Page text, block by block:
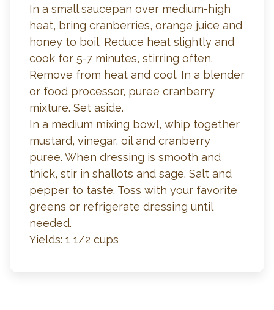
In a small saucepan over medium-high
heat, bring cranberries, orange juice and
honey to boil. Reduce heat slightly and
cook for 5-7 minutes, stirring often.
Remove from heat and cool. In a blender
or food processor, puree cranberry
mixture. Set aside.
In a medium mixing bowl, whip together
mustard, vinegar, oil and cranberry
puree. When dressing is smooth and
thick, stir in shallots and sage. Salt and
pepper to taste. Toss with your favorite
greens or refrigerate dressing until
needed.
Yields: 1 1/2 cups